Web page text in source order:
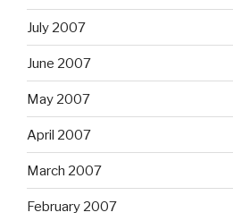
July 2007
June 2007
May 2007
April 2007
March 2007
February 2007